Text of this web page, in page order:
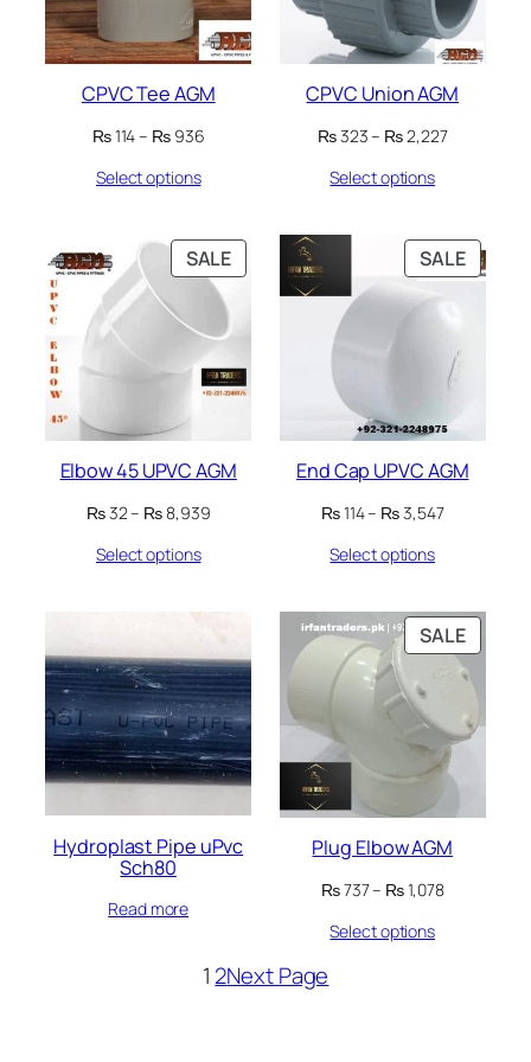
CPVC Tee AGM
₨114– ₨936Price
Select options
CPVC Union AGM
₨323– ₨2,227Price
Select options
SALEPRODUCT
ON
Elbow 45 UPVC AGM
₨32– ₨8,939Price
Select options
SALE
ON
End Cap UPVC AGM
₨114– ₨3,547Price
Select options
Hydroplast Pipe uPvc
Sch80
Read more
SALE
ON
SALE
Plug Elbow AGM
₨737– ₨1,078Price
Select options
1 2Next Page